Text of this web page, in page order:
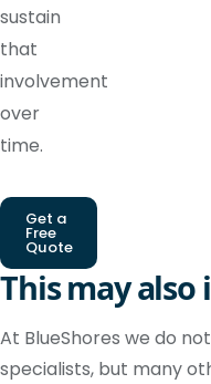
sustain
that
involvement
over
time.
Get a
Free
Quote
This may
At BlueShores we do
specialists, but many